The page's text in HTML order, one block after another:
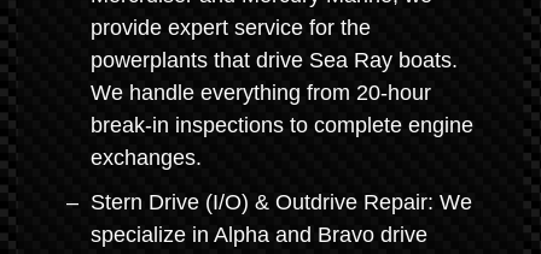
provide expert service for the
powerplants that drive Sea Ray boats.
We handle everything from 20-hour
break-in inspections to complete engine
exchanges.
Stern Drive (I/O) & Outdrive Repair: We
specialize in Alpha and Bravo drive